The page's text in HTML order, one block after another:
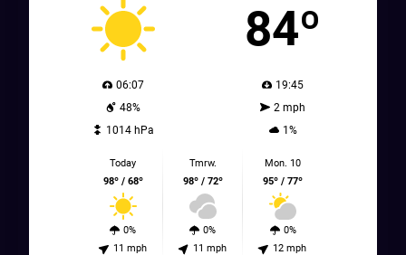
84º
06:07
19:45
48%
2 mph
1014 hPa
1%
Today
98º / 68º
0%
11 mph
Tmrw.
98º / 72º
0%
11 mph
Mon. 10
95º / 77º
0%
12 mph